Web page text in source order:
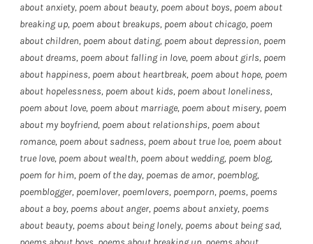
about anxiety, poem about beauty, poem about boys, poem about
breaking up, poem about breakups, poem about chicago, poem
about children, poem about dating, poem about depression, poem
about dreams, poem about falling in love, poem about girls, poem
about happiness, poem about heartbreak, poem about hope, poem
about hopelessness, poem about kids, poem about loneliness,
poem about love, poem about marriage, poem about misery, poem
about my boyfriend, poem about relationships, poem about
romance, poem about sadness, poem about true loe, poem about
true love, poem about wealth, poem about wedding, poem blog,
poem for him, poem of the day, poemas de amor, poemblog,
poemblogger, poemlover, poemlovers, poemporn, poems, poems
about a boy, poems about anger, poems about anxiety, poems
about beauty, poems about being lonely, poems about being sad,